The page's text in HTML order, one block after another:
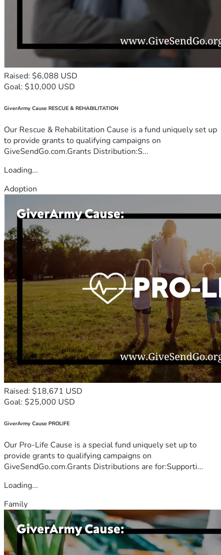
Raised: $6,088 USD
Goal: $10,000 USD
GiverArmy Cause RESCUE & REHABILITATION
Our Rescue & Rehabilitation Cause is a fund uniquely set up
to provide grants to qualifying campaigns on
GiveSendGo.com.Grants Distribution:S...
Loading...
Adoption
Raised: $18,671 USD
Goal: $25,000 USD
GiverArmy Cause PROLIFE
Our Pro-Life Cause is a special fund uniquely set up to
provide grants to qualifying campaigns on
GiveSendGo.com.Grants Distributions are for:Supporti...
Loading...
Family